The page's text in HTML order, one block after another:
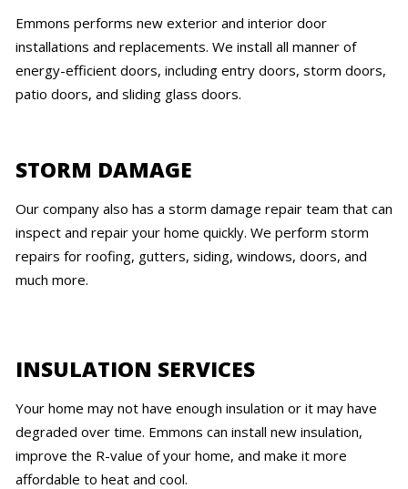
Emmons performs new exterior and interior door
installations and replacements. We install all manner of
energy-efficient doors, including entry doors, storm doors,
patio doors, and sliding glass doors.
STORM DAMAGE
Our company also has a storm damage repair team that can
inspect and repair your home quickly. We perform storm
repairs for roofing, gutters, siding, windows, doors, and
much more.
INSULATION SERVICES
Your home may not have enough insulation or it may have
degraded over time. Emmons can install new insulation,
improve the R-value of your home, and make it more
affordable to heat and cool.